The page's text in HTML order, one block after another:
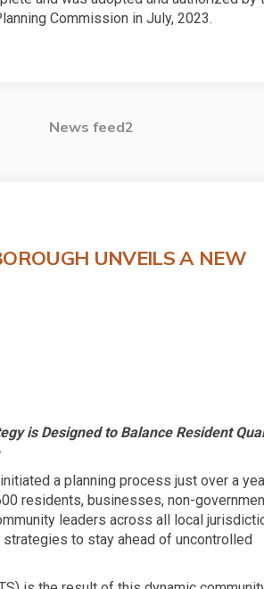
Commission in July, 2023.
News feed2
UNVEILS A NEW
BOROUGH
GATEWAY
GATEWAY
is Designed to Balance Resident
a planning process just over a
residents, businesses, non-
leaders across all local
to stay ahead of uncontrolled